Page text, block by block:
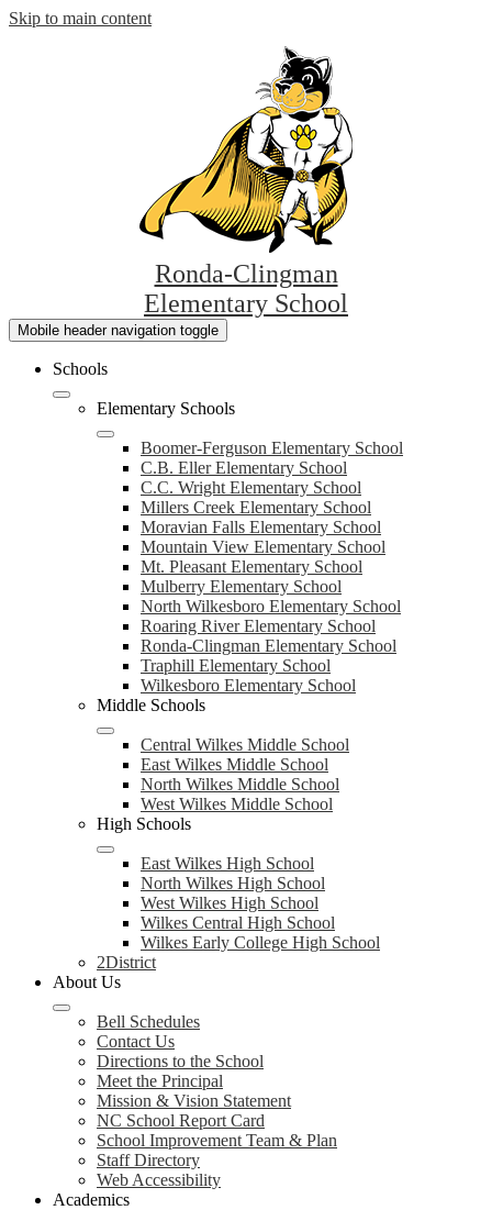
Skip to main content
Ronda-Clingman
Elementary School
Mobile header navigation toggle
Schools
Elementary Schools
Boomer-Ferguson Elementary School
C.B. Eller Elementary School
C.C. Wright Elementary School
Millers Creek Elementary School
Moravian Falls Elementary School
Mountain View Elementary School
Mt. Pleasant Elementary School
Mulberry Elementary School
North Wilkesboro Elementary School
Roaring River Elementary School
Ronda-Clingman Elementary School
Traphill Elementary School
Wilkesboro Elementary School
Middle Schools
Central Wilkes Middle School
East Wilkes Middle School
North Wilkes Middle School
West Wilkes Middle School
High Schools
East Wilkes High School
North Wilkes High School
West Wilkes High School
Wilkes Central High School
Wilkes Early College High School
2District
About Us
Bell Schedules
Contact Us
Directions to the School
Meet the Principal
Mission & Vision Statement
NC School Report Card
School Improvement Team & Plan
Staff Directory
Web Accessibility
Academics